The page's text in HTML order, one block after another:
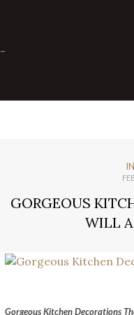
-
GORGEOUS
WILL
Gorgeous Kitchen Decorations